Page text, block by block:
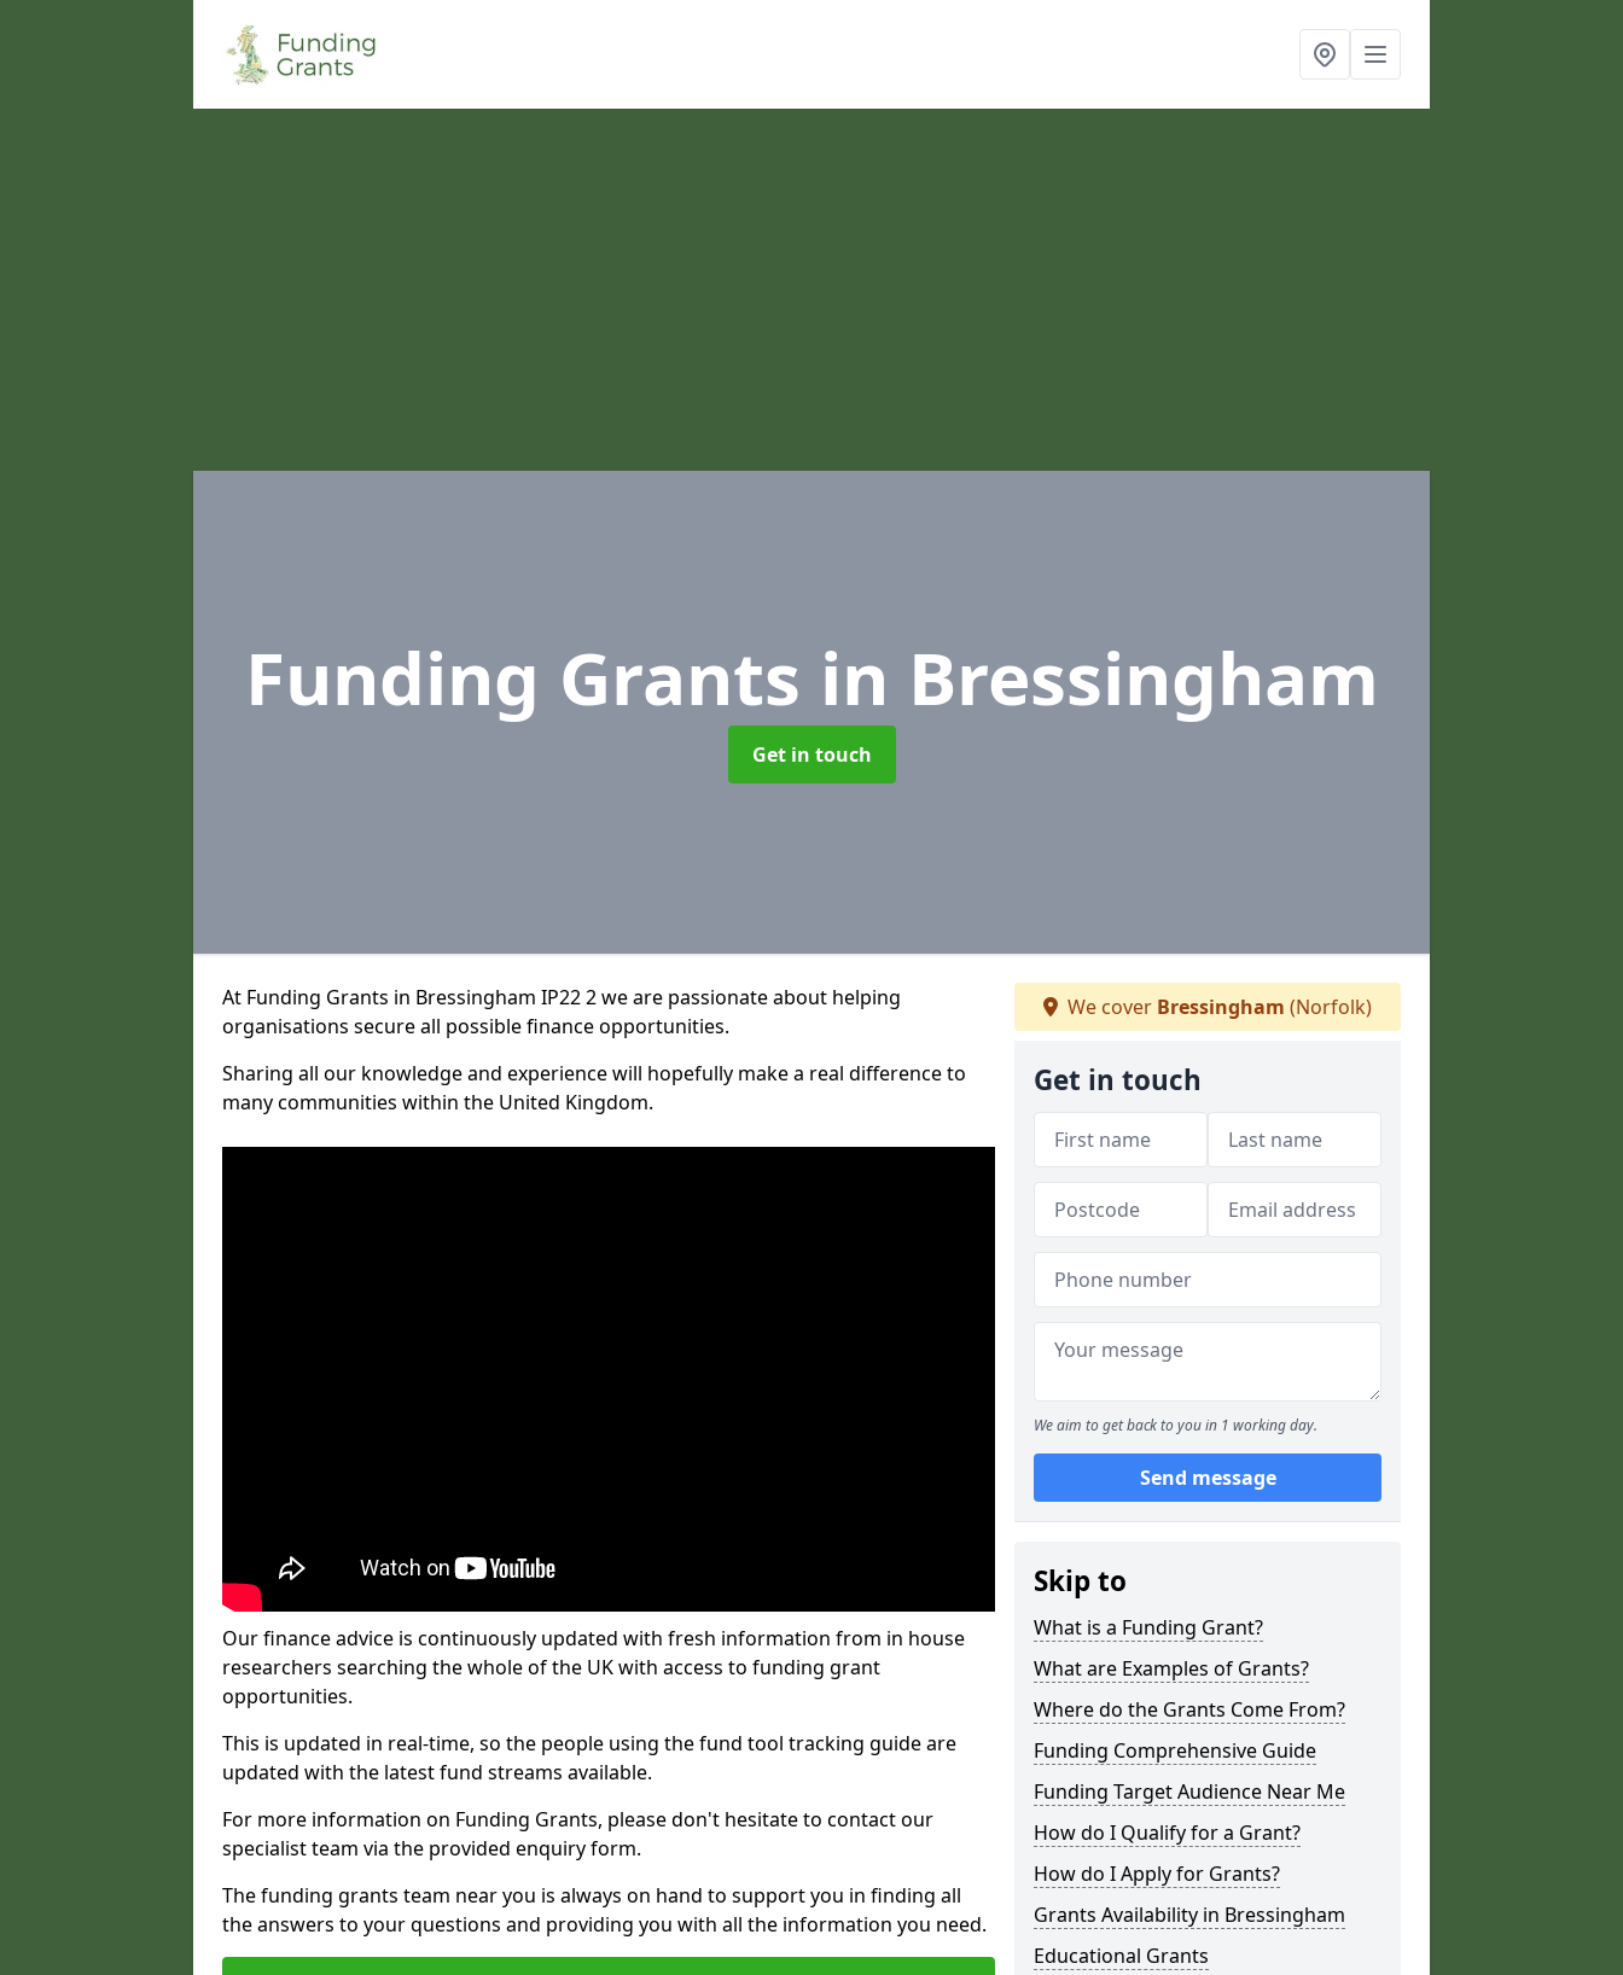
Funding Grants in Bressingham
Get in touch
At Funding Grants in Bressingham IP22 2 we are passionate about helping
organisations secure all possible finance opportunities.
Sharing all our knowledge and experience will hopefully make a real difference to
many communities within the United Kingdom.
Our finance advice is continuously updated with fresh information from in house
researchers searching the whole of the UK with access to funding grant
opportunities.
This is updated in real-time, so the people using the fund tool tracking guide are
updated with the latest fund streams available.
For more information on Funding Grants, please don't hesitate to contact our
specialist team via the provided enquiry form.
The funding grants team near you is always on hand to support you in finding all
the answers to your questions and providing you with all the information you need.
We cover Bressingham (Norfolk)
Get in touch
We aim to get back to you in 1 working day.
Send message
Skip to
What is a Funding Grant?
What are Examples of Grants?
Where do the Grants Come From?
Funding Comprehensive Guide
Funding Target Audience Near Me
How do I Qualify for a Grant?
How do I Apply for Grants?
Grants Availability in Bressingham
Educational Grants